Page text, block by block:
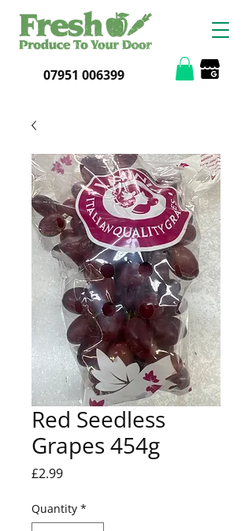
07951 006399
Red Seedless
Grapes 454g
£2.99Price
Quantity *